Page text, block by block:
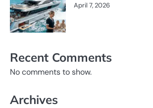
April 7, 2026
Recent Comments
No comments to show.
Archives